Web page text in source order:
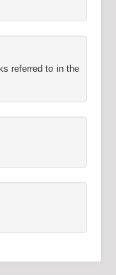
referred to in the